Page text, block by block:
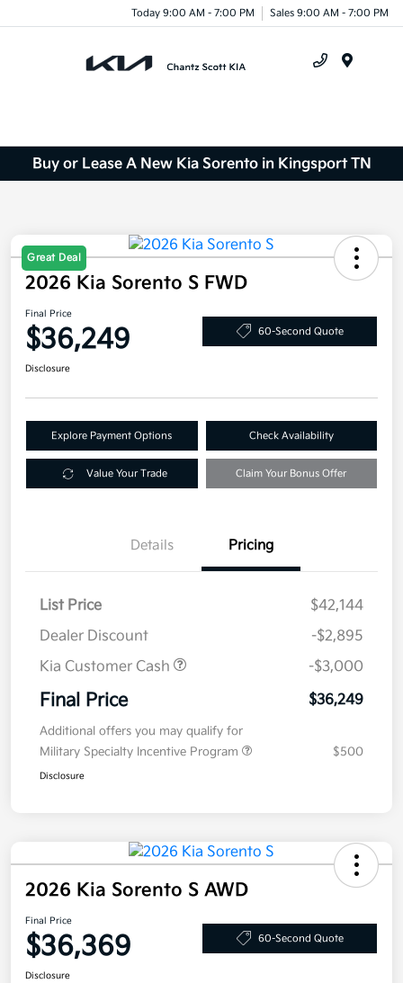
Today 9:00 AM - 7:00 PM Sales 9:00 AM - 7:00 PM
Buy or Lease A New Kia Sorento in Kingsport TN
Great Deal
2026 Kia Sorento S FWD
Final Price
$36,249 60-Second Quote
Disclosure
Explore Payment Options Check Availability
Value Your Trade Claim Your Bonus Offer
Details Pricing
List Price
$42,144
Dealer Discount
-$2,895
Kia Customer Cash
-$3,000
Final Price $36,249
Additional offers you may qualify for
Military Specialty Incentive Program
$500
Disclosure
2026 Kia Sorento S AWD
Final Price
$36,369 60-Second Quote
Disclosure